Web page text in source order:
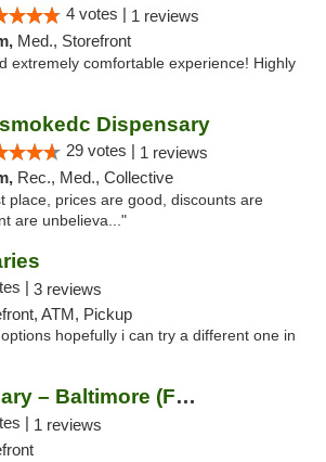
4 votes | 1 reviews
Med., Storefront
extremely comfortable experience! Highly
Dispensary
29 votes | 1 reviews
Rec., Med., Collective
place, prices are good, discounts are
are unbelieva..."
| 3 reviews
ATM, Pickup
hopefully i can try a different one in
Ethos Dispensary – Baltimore (Formerly Mis...
| 1 reviews